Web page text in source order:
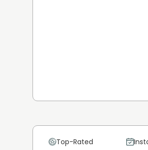
Top-Rated